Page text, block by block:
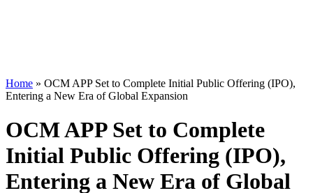
Home » OCM APP Set to Complete Initial Public Offering (IPO),
Entering a New Era of Global Expansion
OCM APP Set to Complete
Initial Public Offering (IPO),
Entering a New Era of Global